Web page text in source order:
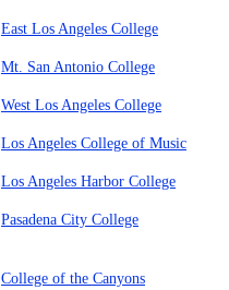
East Los Angeles College
Mt. San Antonio College
West Los Angeles College
Los Angeles College of Music
Los Angeles Harbor College
Pasadena City College
College of the Canyons